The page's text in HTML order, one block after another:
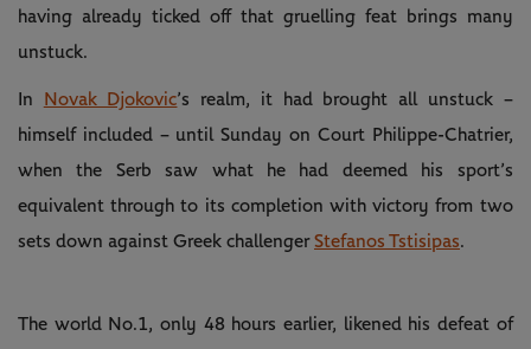
having already ticked off that gruelling feat brings many
unstuck.
In Novak Djokovic’s realm, it had brought all unstuck –
himself included – until Sunday on Court Philippe-Chatrier,
when the Serb saw what he had deemed his sport’s
equivalent through to its completion with victory from two
sets down against Greek challengerStefanos Tstisipas.
The world No.1, only 48 hours earlier, likened his defeat of